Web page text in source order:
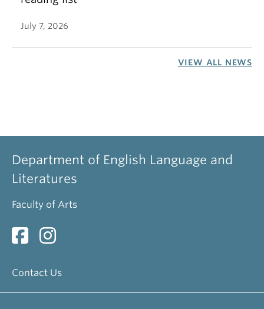
July 7, 2026
VIEW ALL NEWS
Department of English Language and
Literatures
Faculty of Arts
Contact Us